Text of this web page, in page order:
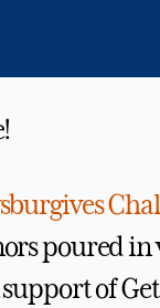
poured in
of